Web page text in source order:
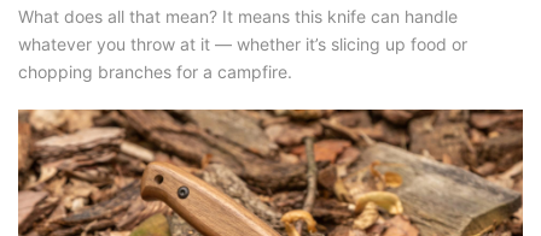
What does all that mean? It means this knife can handle
whatever you throw at it — whether it’s slicing up food or
chopping branches for a campfire.